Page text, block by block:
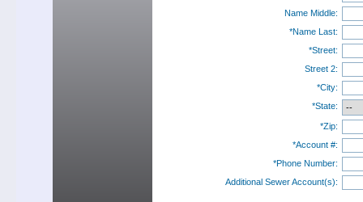
Name Middle:
*Name Last:
*Street:
Street 2:
*City:
*State:
*Zip:
*Account #:
*Phone Number:
Additional Sewer Account(s):